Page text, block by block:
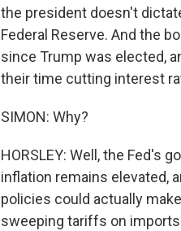
the president doesn't
Federal Reserve. And the
since Trump was elected,
their time cutting interest
SIMON: Why?
HORSLEY: Well, the Fed's
inflation remains elevated,
policies could actually
sweeping tariffs on